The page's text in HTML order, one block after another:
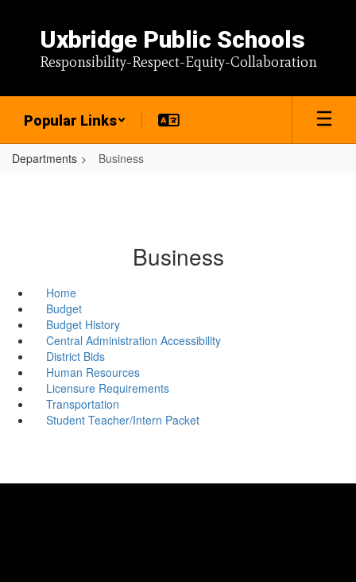
content
Uxbridge Public Schools
Responsibility-Respect-Equity-Collaboration
Popular Links
Departments Business
Business
Home
Budget
Budget History
Central Administration Accessibility
District Bids
Human Resources
Licensure Requirements
Transportation
Student Teacher/Intern Packet